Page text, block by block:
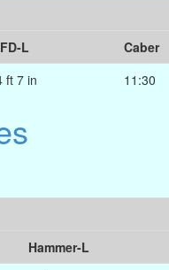
L Caber
ft 7 in 11:30
Hammer-L